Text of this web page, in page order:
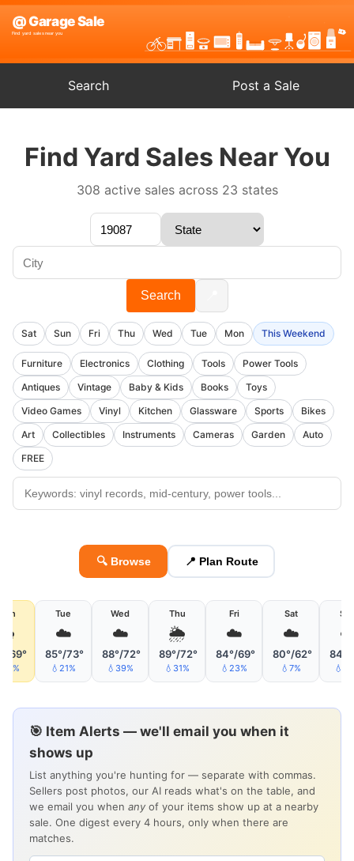
Search Post a Sale
Find Yard Sales Near You
308 active sales across 23 states
Search
Sat Sun Fri Thu Wed Tue Mon This Weekend
Furniture Electronics Clothing Tools
Power Tools
Antiques
Vintage Baby & Kids Books
Toys
Video Games
Vinyl Kitchen Glassware Sports
Bikes
Art
Collectibles Instruments Cameras Garden
Auto
FREE
🔍 Browse 📍 Plan Route
69°
Tue
☁️
85°/73°
💧21%
Wed
☁️
88°/72°
💧39%
Thu
🌦
89°/72°
💧31%
Fri
☁️
84°/69°
💧23%
Sat
☁️
80°/62°
💧7%
84°/
🎯 Item Alerts — we'll email you when it
shows up
List anything you're hunting for — separate with commas.
Sellers post photos, our AI reads what's on the table, and
we email you when any of your items show up at a nearby
sale. One digest every 4 hours, only when there are
matches.